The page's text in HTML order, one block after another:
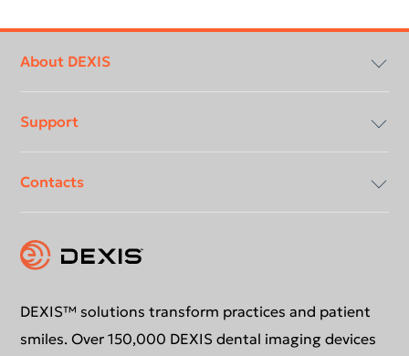
menu
About DEXIS
Compliancy & Transparency
Careers
Support
Download center
Instruction for use
Support request
Contacts
Contact us
Education
DEXIS™ solutions transform practices and patient
smiles. Over 150,000 DEXIS dental imaging devices